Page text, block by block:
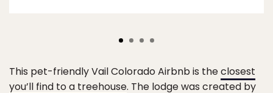
This pet-friendly Vail Colorado Airbnb is theclosest
you’ll find to a treehouse. The lodge was created by